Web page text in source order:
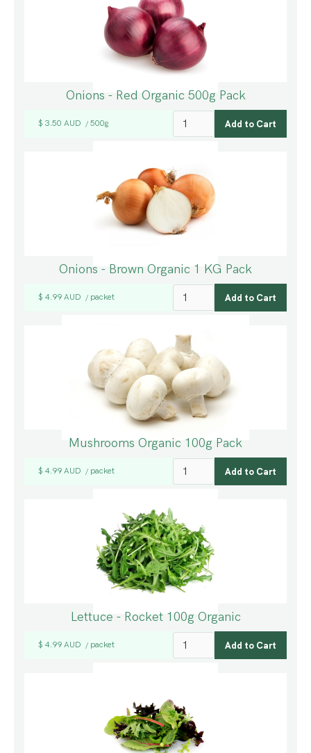
Onions - Red Organic 500g Pack
$ 3.50 AUD / 500g
Onions - Brown Organic 1 KG Pack
$ 4.99 AUD / packet
Mushrooms Organic 100g Pack
$ 4.99 AUD / packet
Lettuce - Rocket 100g Organic
$ 4.99 AUD / packet